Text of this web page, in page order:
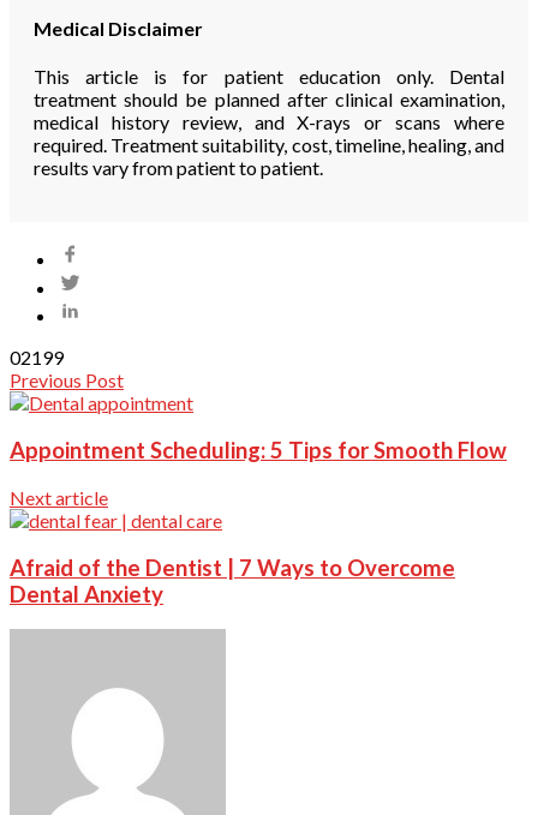
Medical Disclaimer
This article is for patient education only. Dental
treatment should be planned after clinical examination,
medical history review, and X-rays or scans where
required. Treatment suitability, cost, timeline, healing, and
results vary from patient to patient.
02199
Previous Post
Appointment Scheduling: 5 Tips for Smooth Flow
Next article
Afraid of the Dentist | 7 Ways to Overcome
Dental Anxiety